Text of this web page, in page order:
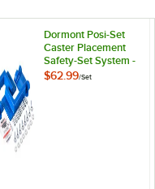
Dormont Posi-Set
Caster Placement
Safety-Set System -
Blue
$62.99/Set